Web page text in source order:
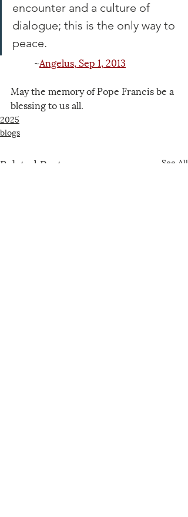
encounter and a culture of
dialogue; this is the only way to
peace.
~Angelus, Sep 1, 2013
May the memory of Pope Francis be a
blessing to us all.
2025
blogs
Related Posts See All